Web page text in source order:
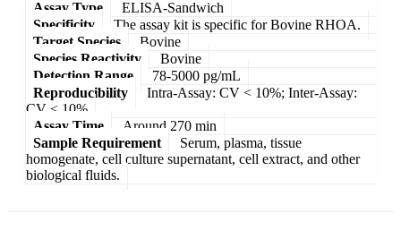
Assay Type
ELISA-Sandwich
Specificity
The assay kit is specific for Bovine RHOA.
Target Species
Bovine
Species Reactivity
Bovine
Detection Range
78-5000 pg/mL
Reproducibility
Intra-Assay: CV < 10%; Inter-Assay:
CV < 10%
Assay Time
Around 270 min
Sample Requirement
Serum, plasma, tissue
homogenate, cell culture supernatant, cell extract, and other
biological fluids.